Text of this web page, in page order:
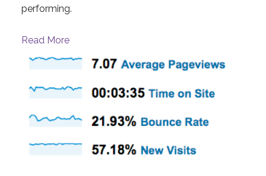
performing.
Read More